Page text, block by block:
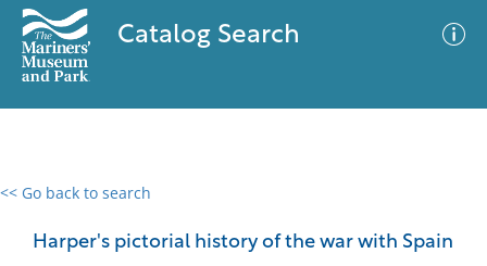
Catalog Search
<< Go back to search
Harper's pictorial history of the war with Spain
0 results